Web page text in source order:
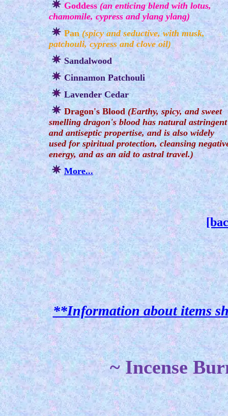
Goddess(an enticing blend with lotus,
chamomile, cypress and ylang ylang)
Pan(spicy and seductive, with musk,
patchouli, cypress and clove oil)
Sandalwood
Cinnamon Patchouli
Lavender Cedar
Dragon's Blood(Earthy, spicy, and sweet
smelling dragon's blood has natural astringent
and antiseptic propertise, and is also widely
used for spiritual protection, cleansing
energy, and as an aid to astral travel.)
More...
**Information about items
~ Incense